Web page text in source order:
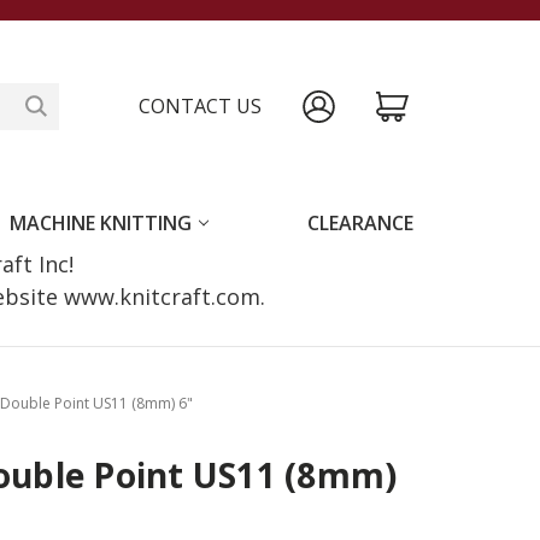
CONTACT US
MACHINE KNITTING CLEARANCE
Inc!
www.knitcraft.com.
Point US11 (8mm) 6"
Point US11 (8mm)